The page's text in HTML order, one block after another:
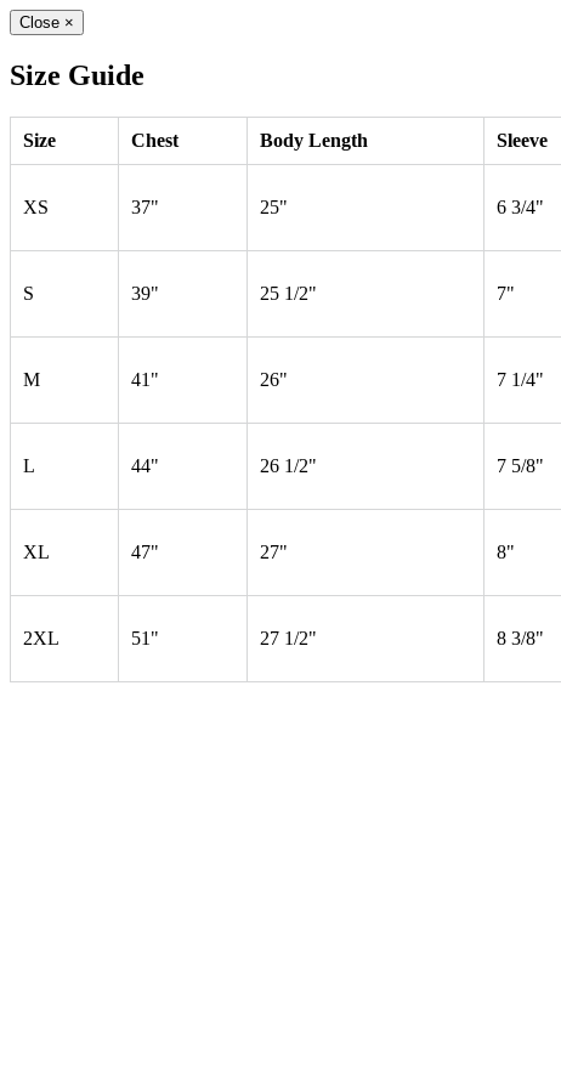
Close ×
Size Guide
Size Chest Body Length Sleeve
XS 37" 25" 6 3/4"
S 39" 25 1/2" 7"
M 41" 26" 7 1/4"
L 44" 26 1/2" 7 5/8"
XL 47" 27" 8"
2XL 51" 27 1/2" 8 3/8"